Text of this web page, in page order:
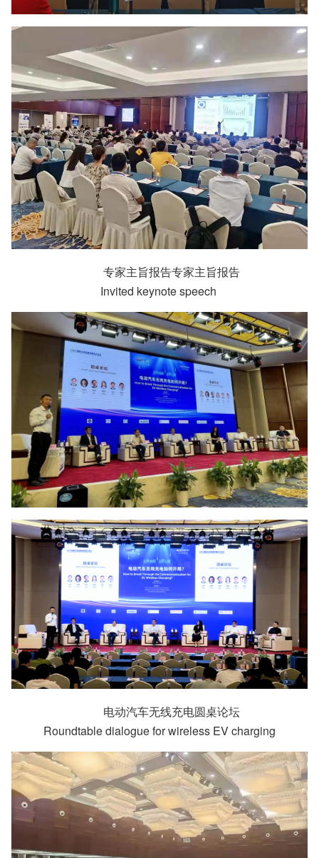
专家主旨报告专家主旨报告
Invited keynote speech
电动汽车无线充电圆桌论坛
Roundtable dialogue for wireless EV charging